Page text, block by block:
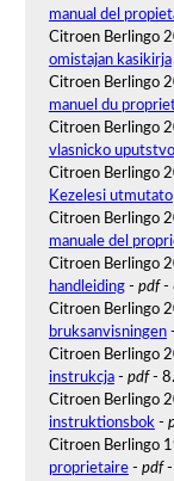
manual del
Citroen Berlingo
omistajan kasikirja
Citroen Berlingo
manuel du
Citroen Berlingo
vlasnicko uputstvo
Citroen Berlingo
Kezelesi utmutato
Citroen Berlingo
manuale del
Citroen Berlingo
handleiding- pdf-
Citroen Berlingo
bruksanvisningen-
Citroen Berlingo
instrukcja- pdf-
Citroen Berlingo
instruktionsbok -
Citroen Berlingo
proprietaire- pdf-